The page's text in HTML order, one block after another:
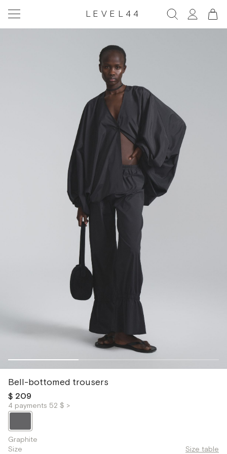
LEVEL44
Bell-bottomed trousers
$ 209
4 payments 52 $ >
Graphite
Size
Size table